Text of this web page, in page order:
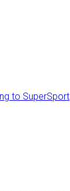
to SuperSport